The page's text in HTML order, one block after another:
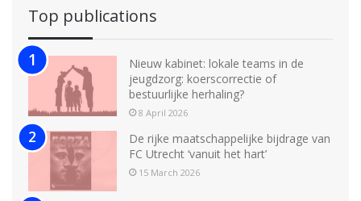
Top publications
Nieuw kabinet: lokale teams in de
jeugdzorg: koerscorrectie of
bestuurlijke herhaling?
8 April 2026
De rijke maatschappelijke bijdrage van
FC Utrecht ‘vanuit het hart’
15 March 2026